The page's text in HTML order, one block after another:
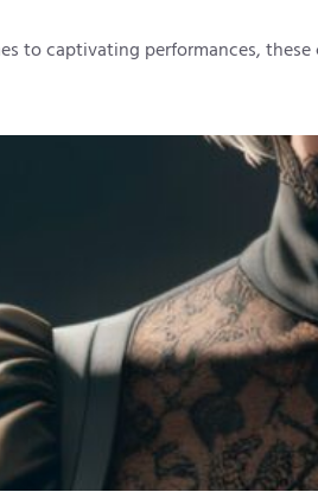
to captivating performances,